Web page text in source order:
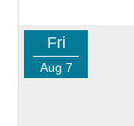
Fri
Aug 7